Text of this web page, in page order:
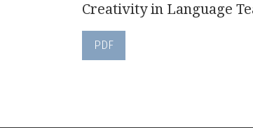
Creativity in Language
PDF